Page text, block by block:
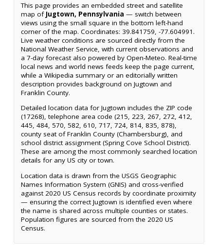
This page provides an embedded street and satellite
map of Jugtown, Pennsylvania — switch between
views using the small square in the bottom left-hand
corner of the map. Coordinates: 39.841759, -77.604991.
Live weather conditions are sourced directly from the
National Weather Service, with current observations and
a 7-day forecast also powered by Open-Meteo. Real-time
local news and world news feeds keep the page current,
while a Wikipedia summary or an editorially written
description provides background on Jugtown and
Franklin County.
Detailed location data for Jugtown includes the ZIP code
(17268), telephone area code (215, 223, 267, 272, 412,
445, 484, 570, 582, 610, 717, 724, 814, 835, 878),
county seat of Franklin County (Chambersburg), and
school district assignment (Spring Cove School District).
These are among the most commonly searched location
details for any US city or town.
Location data is drawn from the USGS Geographic
Names Information System (GNIS) and cross-verified
against 2020 US Census records by coordinate proximity
— ensuring the correct Jugtown is identified even where
the name is shared across multiple counties or states.
Population figures are sourced from the 2020 US
Census.